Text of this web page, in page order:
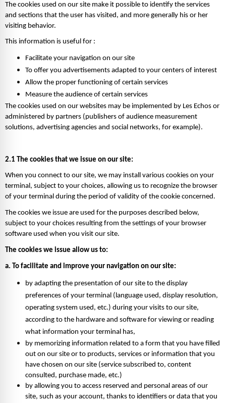
The cookies used on our site make it possible to identify the services
and sections that the user has visited, and more generally his or her
visiting behavior.
This information is useful for :
Facilitate your navigation on our site
To offer you advertisements adapted to your centers of interest
Allow the proper functioning of certain services
Measure the audience of certain services
The cookies used on our websites may be implemented by Les Echos or
administered by partners (publishers of audience measurement
solutions, advertising agencies and social networks, for example).
2.1 The cookies that we issue on our site:
When you connect to our site, we may install various cookies on your
terminal, subject to your choices, allowing us to recognize the browser
of your terminal during the period of validity of the cookie concerned.
The cookies we issue are used for the purposes described below,
subject to your choices resulting from the settings of your browser
software used when you visit our site.
The cookies we issue allow us to:
a. To facilitate and improve your navigation on our site:
by adapting the presentation of our site to the display
preferences of your terminal (language used, display resolution,
operating system used, etc.) during your visits to our site,
according to the hardware and software for viewing or reading
what information your terminal has,
by memorizing information related to a form that you have filled
out on our site or to products, services or information that you
have chosen on our site (service subscribed to, content
consulted, purchase made, etc.)
by allowing you to access reserved and personal areas of our
site, such as your account, thanks to identifiers or data that you